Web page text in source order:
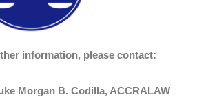
information, please contact:
Morgan B. Codilla, ACCRALAW